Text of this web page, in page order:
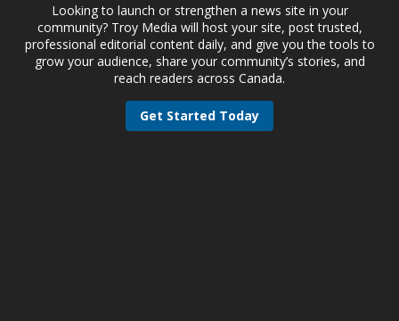
Looking to launch or strengthen a news site in your
community? Troy Media will host your site, post trusted,
professional editorial content daily, and give you the tools to
grow your audience, share your community’s stories, and
reach readers across Canada.
Get Started Today